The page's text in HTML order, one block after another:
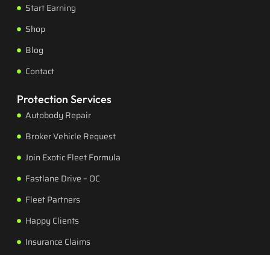
Start Earning
Shop
Blog
Contact
Protection Services
Autobody Repair
Broker Vehicle Request
Join Exotic Fleet Formula
Fastlane Drive – OC
Fleet Partners
Happy Clients
Insurance Claims